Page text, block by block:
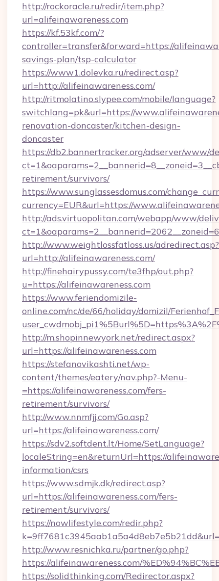
http://rockoracle.ru/redir/item.php?
url=alifeinawareness.com
https://kf.53kf.com/?
controller=transfer&forward=https://
savings-plan/tsp-calculator
https://www1.dolevka.ru/redirect.asp?
url=http://alifeinawareness.com/
http://ritmolatino.slypee.com/mobile/language?
switchlang=pk&url=https://
renovation-doncaster/kitchen-design-
doncaster
https://db2.bannertracker.org/adserver/www/
retirement/survivors/
https://www.sunglassesdomus.com/
currency=EUR&url=https://
http://ads.virtuopolitan.com/webapp/www/
http://www.weightlossfatloss.us/adredirect.asp?
url=http://alifeinawareness.com/
http://finehairypussy.com/te3fhp/out.php?
u=https://alifeinawareness.com
https://www.feriendomizile-
online.com/nc/de/66/holiday/domizil/
http://m.shopinnewyork.net/redirect.aspx?
url=https://alifeinawareness.com
https://stefanovikashti.net/wp-
content/themes/eatery/nav.php?-Menu-
=https://alifeinawareness.com/fers-
retirement/survivors/
http://www.nnmfjj.com/Go.asp?
url=https://alifeinawareness.com/
https://sdv2.softdent.lt/Home/SetLanguage?
localeString=en&returnUrl=https://
information/csrs
https://www.sdmjk.dk/redirect.asp?
url=https://alifeinawareness.com/fers-
retirement/survivors/
https://nowlifestyle.com/redir.php?
http://www.resnichka.ru/partner/go.php?
https://alifeinawareness.com/
https://solidthinking.com/Redirector.aspx?